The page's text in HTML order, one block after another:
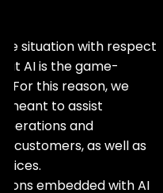
situation with respect
AI is the game-
For this reason, we
meant to assist
and
customers, as well as
embedded with AI